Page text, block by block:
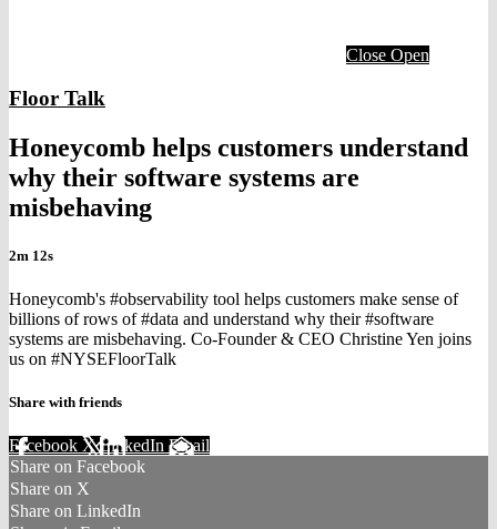
Close Open
Floor Talk
Honeycomb helps customers understand
why their software systems are
misbehaving
2m 12s
Honeycomb's #observability tool helps customers make sense of
billions of rows of #data and understand why their #software
systems are misbehaving. Co-Founder & CEO Christine Yen joins
us on #NYSEFloorTalk
Share with friends
Facebook XLinkedIn Email
Share on Facebook
Share on X
Share on LinkedIn